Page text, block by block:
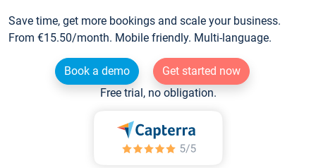
Save time, get more bookings and scale your business.
From €15.50/month. Mobile friendly. Multi-language.
Book a demo
Get started now
Free trial, no obligation.